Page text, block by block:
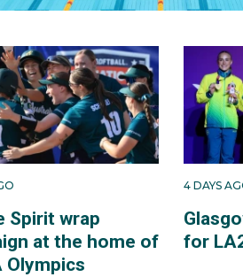
Spirit wrap
at the home of
Olympics
4 DAYS
for